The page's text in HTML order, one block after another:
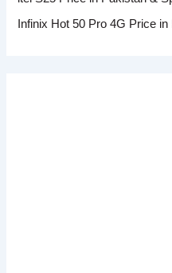
Infinix Hot 50 Pro 4G Price